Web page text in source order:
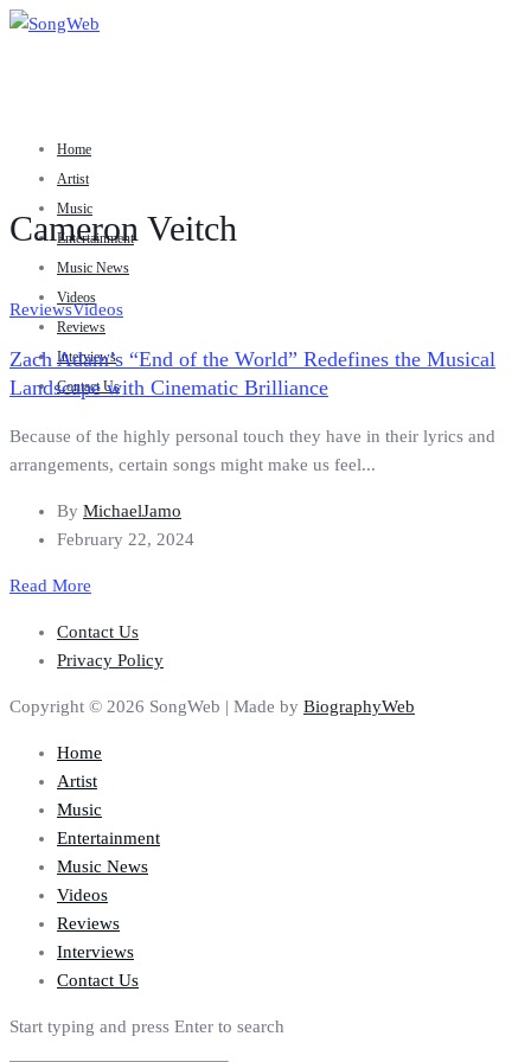
Home
Artist
Music
Entertainment
Music News
Videos
Reviews
Interviews
Contact Us
Cameron Veitch
ReviewsVideos
Zach Adam’s “End of the World” Redefines the Musical
Landscape with Cinematic Brilliance
Because of the highly personal touch they have in their lyrics and
arrangements, certain songs might make us feel...
By MichaelJamo
February 22, 2024
Read More
Contact Us
Privacy Policy
Copyright © 2026 SongWeb | Made by BiographyWeb
Home
Artist
Music
Entertainment
Music News
Videos
Reviews
Interviews
Contact Us
Start typing and press Enter to search